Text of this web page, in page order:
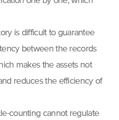
is difficult to guarantee
between the records
makes the assets not
reduces the efficiency of
counting cannot regulate